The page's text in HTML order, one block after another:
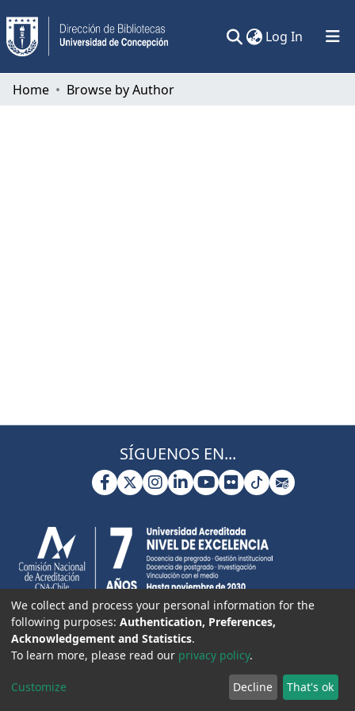
Log In (current)
Communities & Collections
Home Browse by Author
SÍGUENOS EN...
We collect and process your personal information for the
following purposes: Authentication, Preferences,
Acknowledgement and Statistics.
To learn more, please read our privacy policy.
Customize Decline That's ok